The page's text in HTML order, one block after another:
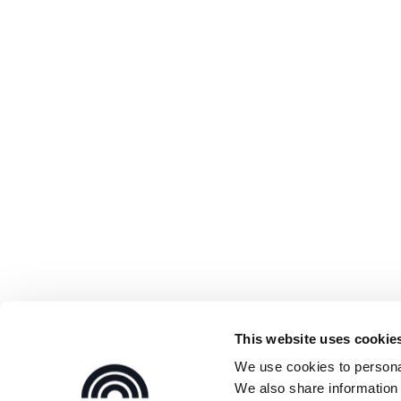
This website uses
We use cookies to
We also share